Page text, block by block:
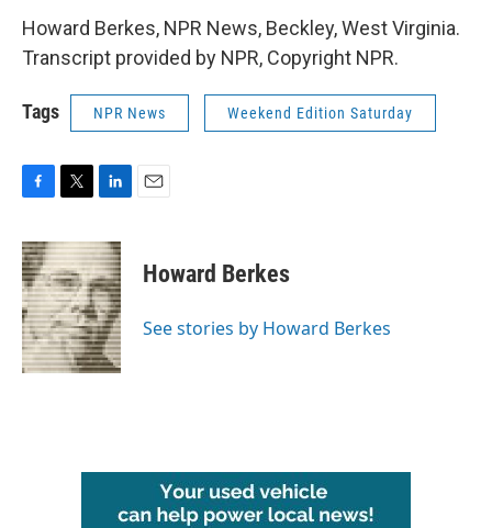
Howard Berkes, NPR News, Beckley, West Virginia.
Transcript provided by NPR, Copyright NPR.
Tags NPR News Weekend Edition Saturday
c
e
b
o
o
k
i
t
t
e
r
n
k
e
d
I
n
Howard Berkes
See stories by Howard Berkes